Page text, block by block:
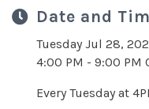
Date and
Tuesday Jul 28,
4:00 PM - 9:00 PM
Every Tuesday at